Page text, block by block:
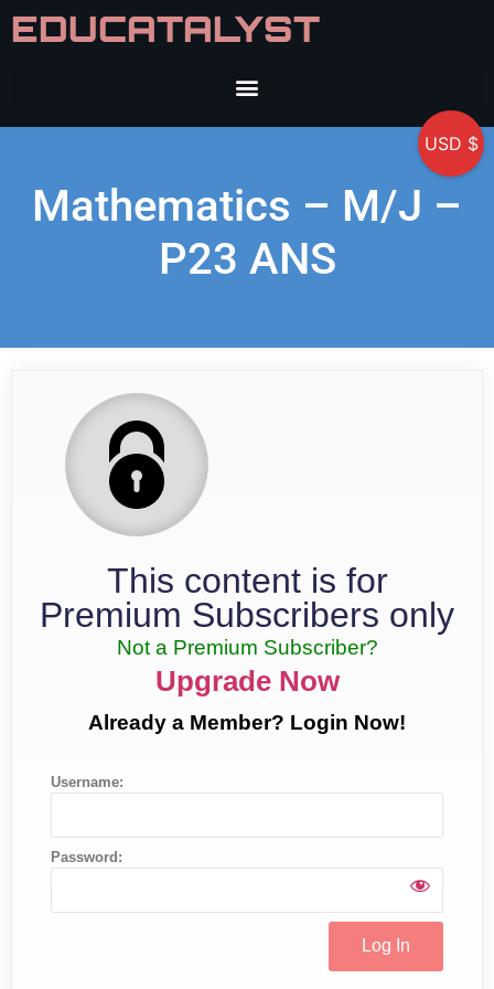
EDUCATALYST
Mathematics – M/J –
P23 ANS
This content is for
Premium Subscribers only
Not a Premium Subscriber?
Upgrade Now
Already a Member? Login Now!
Username:
Password:
USD $